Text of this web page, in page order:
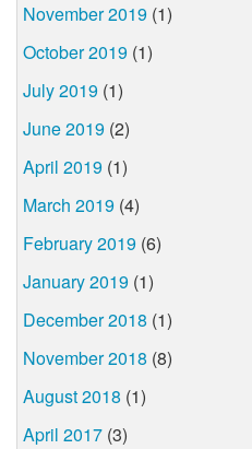
November 2019 (1)
October 2019 (1)
July 2019 (1)
June 2019 (2)
April 2019 (1)
March 2019 (4)
February 2019 (6)
January 2019 (1)
December 2018 (1)
November 2018 (8)
August 2018 (1)
April 2017 (3)